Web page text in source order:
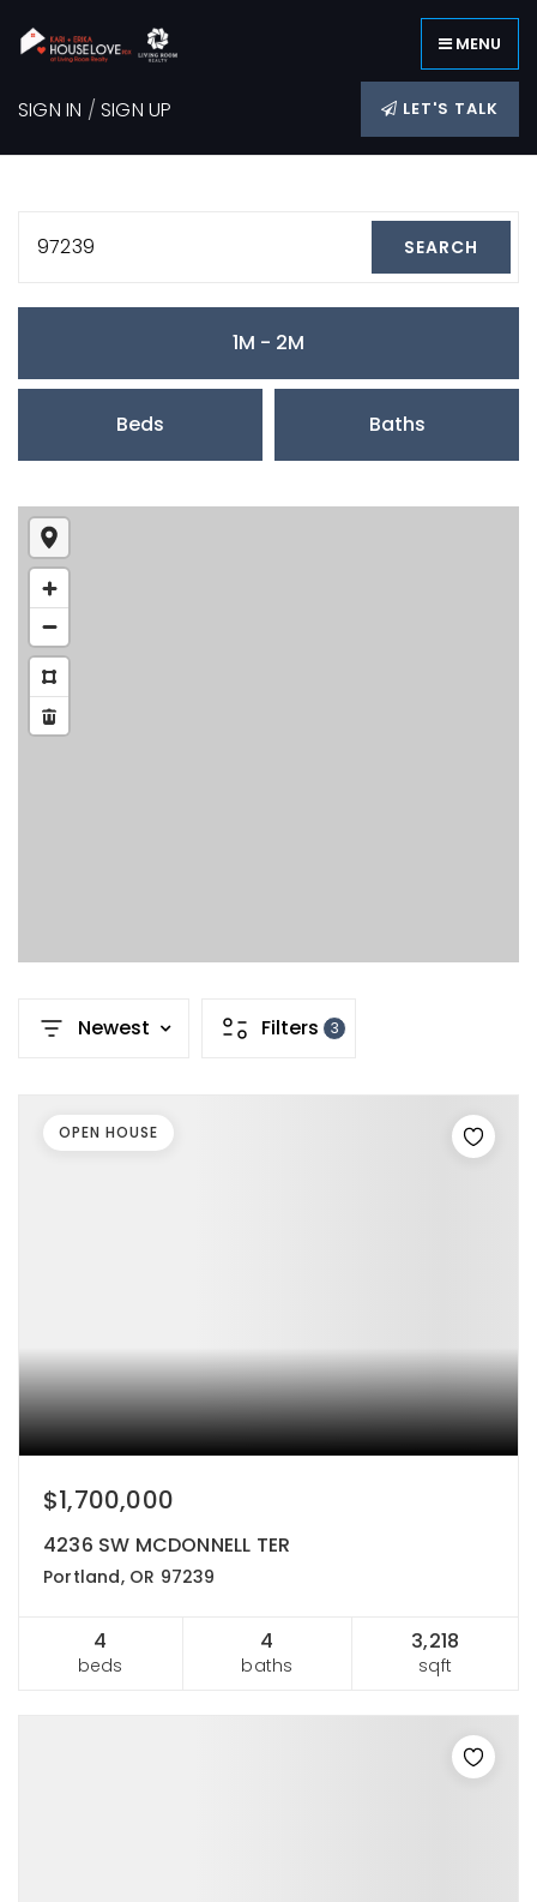
MENU
SIGN IN /SIGN UP LET'S TALK
97239 SEARCH
1M - 2M
Beds Baths
Newest Filters 3
$1,700,000
4236 SW MCDONNELL TER
Portland, OR 97239
4
beds
4
baths
3,218
sqft
OPEN HOUSE